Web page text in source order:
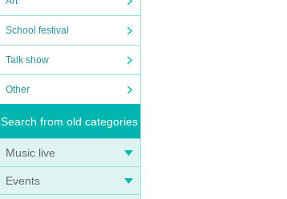
School festival
Talk show
Other
Search from old categories
Music live
Events